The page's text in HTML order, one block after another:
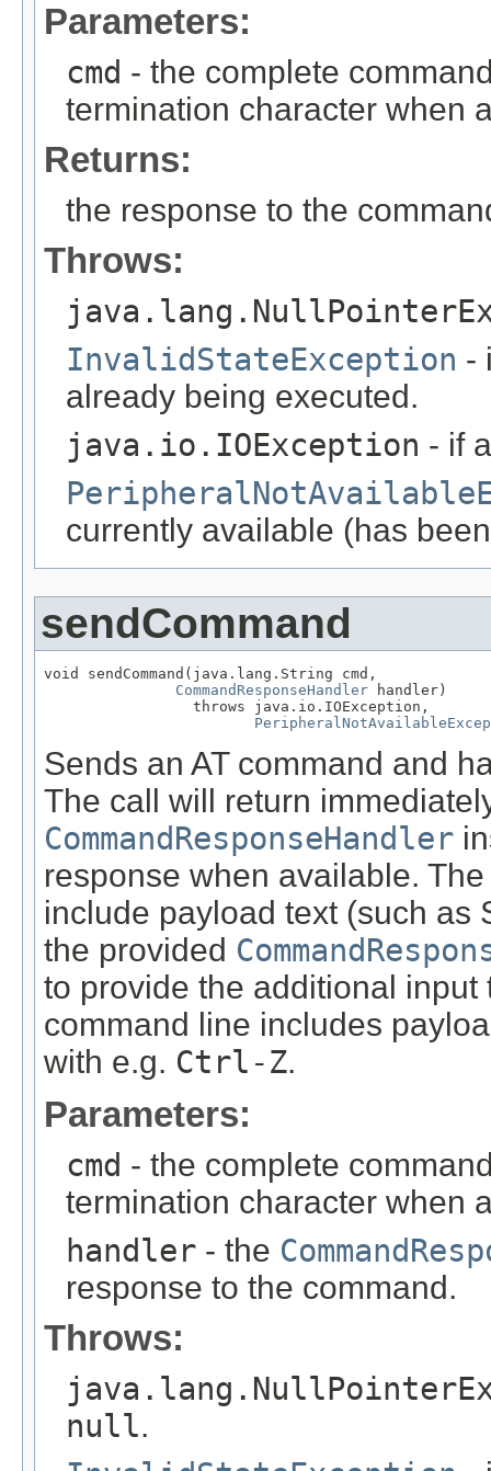
Parameters:
cmd - the complete
termination character when
Returns:
the response to the
Throws:
InvalidStateException -
already being executed.
java.io.IOException - if
currently available (has
sendCommand
void sendCommand(java.lang.String cmd,
CommandResponseHandler handler)
                 throws java.io.IOException,
Sends an AT command and
The call will return
CommandResponseHandler
response when available.
include payload text (such as
the provided
to provide the additional
command line includes
with e.g. Ctrl-Z.
Parameters:
cmd - the complete
termination character when
handler - the
response to the command.
Throws:
null.